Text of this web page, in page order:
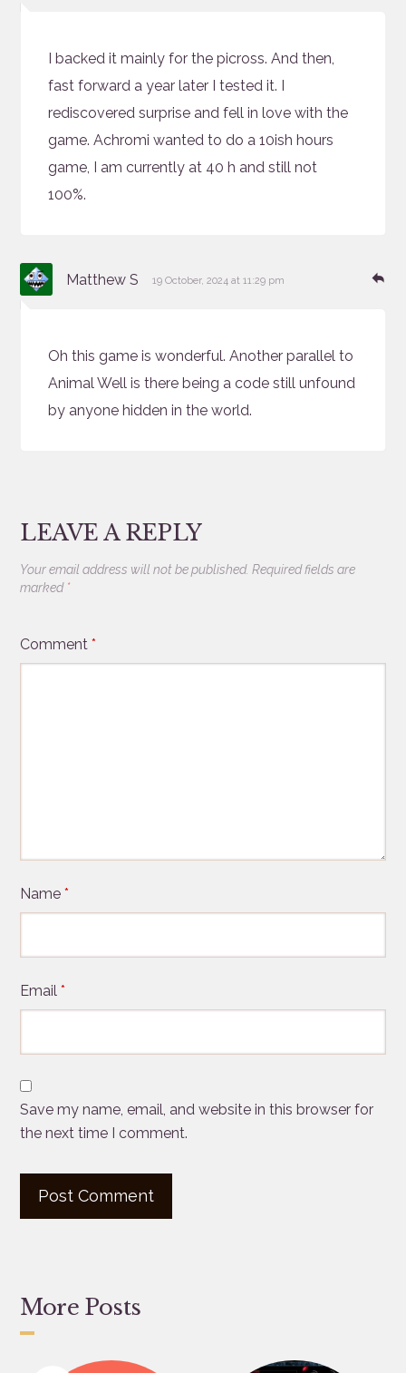
I backed it mainly for the picross. And then,
fast forward a year later I tested it. I
rediscovered surprise and fell in love with the
game. Achromi wanted to do a 10ish hours
game, I am currently at 40 h and still not
100%.
Matthew S says:
19 October, 2024 at 11:29 pm
Oh this game is wonderful. Another parallel to
Animal Well is there being a code still unfound
by anyone hidden in the world.
LEAVE A REPLY
Your email address will not be published. Required fields are
marked *
Comment*
Name*
Email*
Save my name, email, and website in this browser for
the next time I comment.
More Posts